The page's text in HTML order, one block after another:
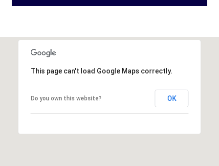
This page can't load Google Maps correctly.
Do you own this website? OK